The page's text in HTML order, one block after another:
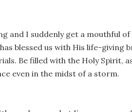
and I suddenly get a mouthful
blessed us with His life-giving
Be filled with the Holy Spirit,
even in the midst of a storm.